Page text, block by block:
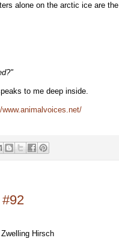
alone on the arctic ice are the
to me deep inside.
www.animalvoices.net/
Hirsch